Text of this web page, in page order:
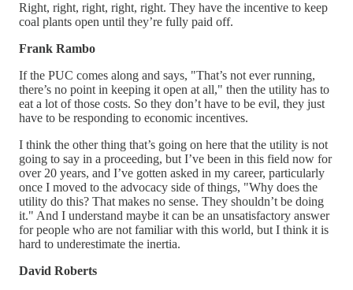
Right, right, right, right, right. They have the incentive to keep
coal plants open until they’re fully paid off.
Frank Rambo
If the PUC comes along and says, "That’s not ever running,
there’s no point in keeping it open at all," then the utility has to
eat a lot of those costs. So they don’t have to be evil, they just
have to be responding to economic incentives.
I think the other thing that’s going on here that the utility is not
going to say in a proceeding, but I’ve been in this field now for
over 20 years, and I’ve gotten asked in my career, particularly
once I moved to the advocacy side of things, "Why does the
utility do this? That makes no sense. They shouldn’t be doing
it." And I understand maybe it can be an unsatisfactory answer
for people who are not familiar with this world, but I think it is
hard to underestimate the inertia.
David Roberts